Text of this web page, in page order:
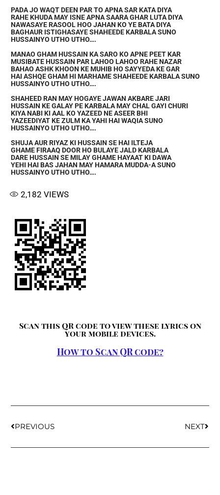
PADA JO WAQT DEEN PAR TO APNA SAR KATA DIYA
RAHE KHUDA MAY ISNE APNA SAARA GHAR LUTA DIYA
NAWASAYE RASOOL HOO JAHAN KO YE BATA DIYA
BAGHAUR ISTIGHASAYE SHAHEEDE KARBALA SUNO
HUSSAINYO UTHO UTHO….
MANAO GHAM HUSSAIN KA SARO KO APNE PEET KAR
MUSIBATE HUSSAIN PAR LAHOO LAHOO RAHE NAZAR
BAHAO ASHK KHOON KE MUHIB HO SAYYEDA KE GAR
HAI ASHQE GHAM HI MARHAME SHAHEEDE KARBALA SUNO
HUSSAINYO UTHO UTHO….
SHAHEED RAN MAY HOGAYE JAWAN AKBARE JARI
HUSSAIN KE GALAY PE KARBALA MAY CHAL GAYI CHURI
KIYA NABI KI AAL KO YAZEED NE ASEER BHI
YAZEEDIYAT KE ZULM KA YAHI HAI WAQIA SUNO
HUSSAINYO UTHO UTHO….
SHUJA AUR RIYAZ KI HUSSAIN SE HAI ILTEJA
GHAME FIRAAQ DOOR HO BULAYE JALD KARBALA
DARE HUSSAIN SE MILAY GHAME HAYAAT KI DAWA
YEHI HAI BAS JAHAN MAY HAMARA MUDDA-A SUNO
HUSSAINYO UTHO UTHO….
2,182 VIEWS
Scan this QR code to view these lyrics on
your mobile devices.
How to Scan QR code?
PREVIOUS NEXT